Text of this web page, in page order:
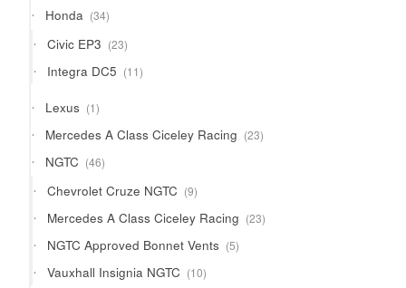
Honda 3434
products
Civic EP3 2323
products
Integra DC5 1111
products
Lexus 11
product
Mercedes A Class Ciceley Racing 2323
products
NGTC 4646
products
Chevrolet Cruze NGTC 99
products
Mercedes A Class Ciceley Racing 2323
products
NGTC Approved Bonnet Vents 55
products
Vauxhall Insignia NGTC 1010
products